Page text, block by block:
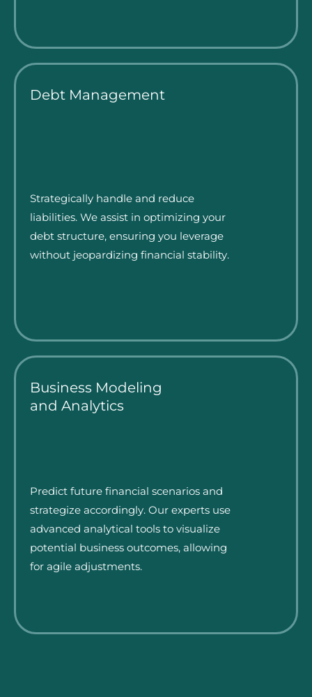
Debt Management
Strategically handle and reduce
liabilities. We assist in optimizing your
debt structure, ensuring you leverage
without jeopardizing financial stability.
Business Modeling
and Analytics
Predict future financial scenarios and
strategize accordingly. Our experts use
advanced analytical tools to visualize
potential business outcomes, allowing
for agile adjustments.